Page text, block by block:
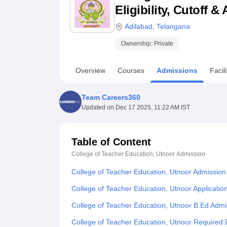
UPES ReviewsMIT Manipal ReviewsMAHE Reviews VIT
Eligibility, Cutoff &
Adilabad Telangana
Ownership: Private
Overview Courses Admissions
Team Careers360
Updated on Dec 17 2025, 11:22 AM IST
Table of Content
College of Teacher Education, Utnoor Admission
College of Teacher Education, Utnoor
College of Teacher Education, Utnoor
College of Teacher Education, Utnoor B.Ed
College of Teacher Education, Utnoor Required